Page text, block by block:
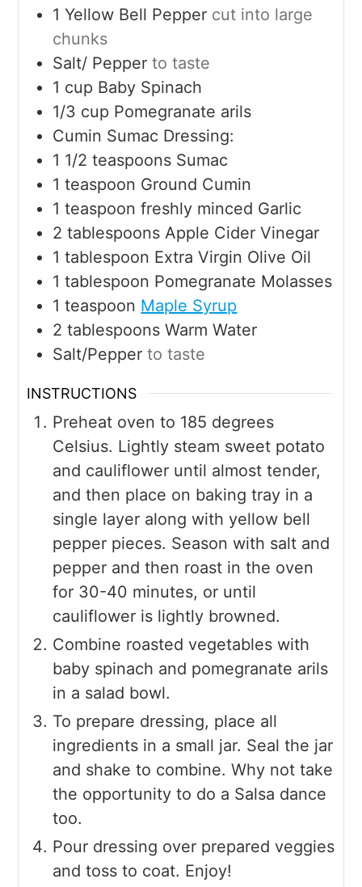
1 Yellow Bell Pepper cut into large
chunks
Salt/ Pepper to taste
1 cup Baby Spinach
1/3 cup Pomegranate arils
Cumin Sumac Dressing:
1 1/2 teaspoons Sumac
1 teaspoon Ground Cumin
1 teaspoon freshly minced Garlic
2 tablespoons Apple Cider Vinegar
1 tablespoon Extra Virgin Olive Oil
1 tablespoon Pomegranate Molasses
1 teaspoon Maple Syrup
2 tablespoons Warm Water
Salt/Pepper to taste
INSTRUCTIONS
Preheat oven to 185 degrees
Celsius. Lightly steam sweet potato
and cauliflower until almost tender,
and then place on baking tray in a
single layer along with yellow bell
pepper pieces. Season with salt and
pepper and then roast in the oven
for 30-40 minutes, or until
cauliflower is lightly browned.
Combine roasted vegetables with
baby spinach and pomegranate arils
in a salad bowl.
To prepare dressing, place all
ingredients in a small jar. Seal the jar
and shake to combine. Why not take
the opportunity to do a Salsa dance
too.
Pour dressing over prepared veggies
and toss to coat. Enjoy!